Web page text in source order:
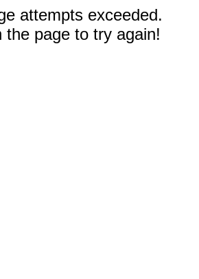
attempts exceeded.
the page to try again!